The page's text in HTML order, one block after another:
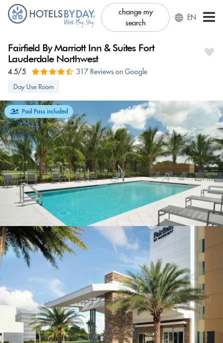
change my
search
EN
Fairfield By Marriott Inn & Suites Fort
Lauderdale Northwest
4.5/5 317 Reviews on Google
Day Use Room
Pool Pass included